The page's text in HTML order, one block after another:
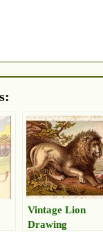
Vintage Lion
Drawing